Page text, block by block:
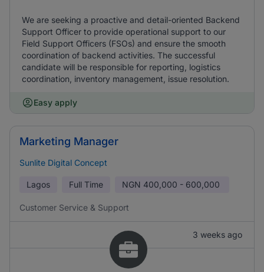
We are seeking a proactive and detail-oriented Backend
Support Officer to provide operational support to our
Field Support Officers (FSOs) and ensure the smooth
coordination of backend activities. The successful
candidate will be responsible for reporting, logistics
coordination, inventory management, issue resolution.
Easy apply
Marketing Manager
Sunlite Digital Concept
Lagos Full Time NGN 400,000 - 600,000
Customer Service & Support
3 weeks ago